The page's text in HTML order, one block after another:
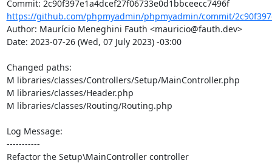
Commit: 2c90f397e1a4dcef27f06733e0d1bbceecc7496f
https://github.com/phpmyadmin/phpmyadmin/commit/
Author: Maurício Meneghini Fauth <mauricio@fauth.dev>
Date: 2023-07-26 (Wed, 07 July 2023) -03:00
Changed paths:
M libraries/classes/Controllers/Setup/MainController.php
M libraries/classes/Header.php
M libraries/classes/Routing/Routing.php
Log Message:
-----------
Refactor the Setup\MainController controller